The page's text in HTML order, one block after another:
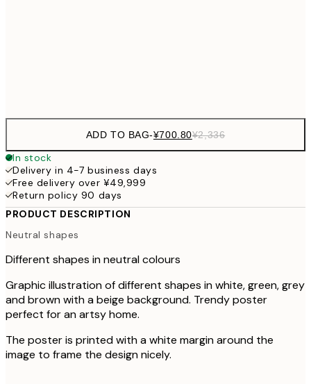
ADD TO BAG-¥700.80¥2,336
In stock
Delivery in 4-7 business days
Free delivery over ¥49,999
Return policy 90 days
PRODUCT DESCRIPTION
Neutral shapes
Different shapes in neutral colours
Graphic illustration of different shapes in white, green, grey
and brown with a beige background. Trendy poster
perfect for an artsy home.
The poster is printed with a white margin around the
image to frame the design nicely.